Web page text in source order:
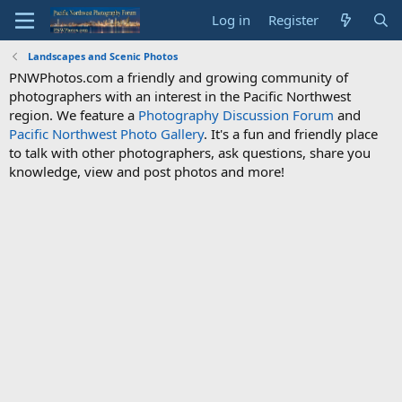
Log in Register
Landscapes and Scenic Photos
PNWPhotos.com a friendly and growing community of
photographers with an interest in the Pacific Northwest
region. We feature a Photography Discussion Forum and
Pacific Northwest Photo Gallery. It's a fun and friendly place
to talk with other photographers, ask questions, share you
knowledge, view and post photos and more!